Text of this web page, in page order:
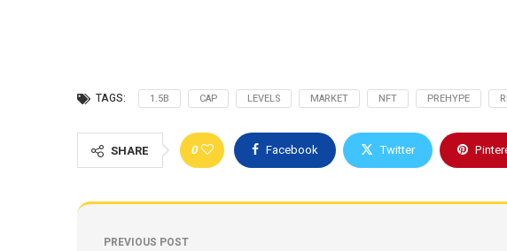
TAGS: 1.5B CAP LEVELS MARKET NFT PREHYPE
SHARE 0 Facebook Twitter
PREVIOUS POST